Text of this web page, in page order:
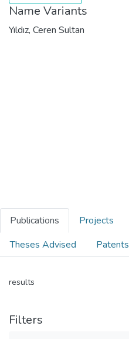
Name Variants
Yıldız, Ceren Sultan
Publications Projects
Theses Advised
Patents
results
Filters